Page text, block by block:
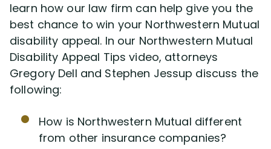
learn how our law firm can help give you the
best chance to win your Northwestern Mutual
disability appeal. In our Northwestern Mutual
Disability Appeal Tips video, attorneys
Gregory Dell and Stephen Jessup discuss the
following:
How is Northwestern Mutual different
from other insurance companies?